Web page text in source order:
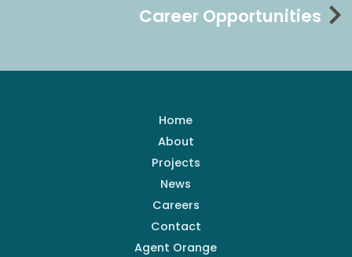
Career Opportunities
Home
About
Projects
News
Careers
Contact
Agent Orange